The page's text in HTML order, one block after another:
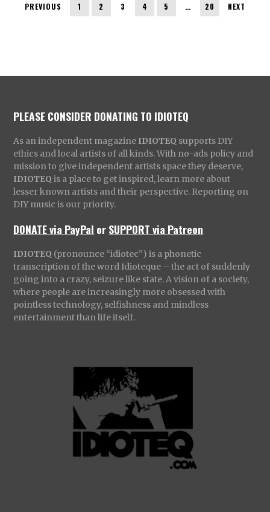
PREVIOUS 1 2 3 4 5 … 20 NEXT
PLEASE CONSIDER DONATING TO IDIOTEQ
As an independent magazine IDIOTEQ supports DIY
ethics and local artists of all kinds. With no-ads policy and
mission to give independent artists space they deserve,
IDIOTEQ is a place to get inspired, learn more about
lesser known artists and their perspective. Reporting on
DIY music is our priority.
DONATE via PayPal orSUPPORT via Patreon
IDIOTEQ (pronounce “idiotec”) is a phonetic
transcription of the word Idioteque – the act of suddenly
going into a crazy, seizure like state. A vision of a society,
where people are increasingly more obsessed with
pointless technology, selfishness and mindless
entertainment than life itself.